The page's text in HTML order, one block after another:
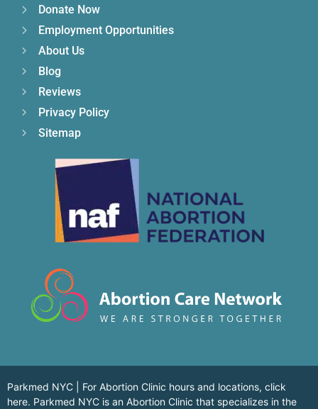
Donate Now
Employment Opportunities
About Us
Blog
Reviews
Privacy Policy
Sitemap
Parkmed NYC | For Abortion Clinic hours and locations, click
here. Parkmed NYC is an Abortion Clinic that specializes in the